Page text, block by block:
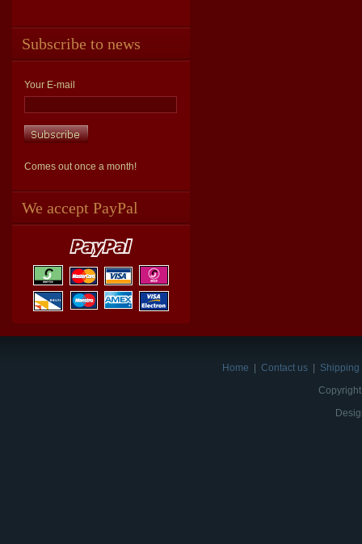
Subscribe to news
Your E-mail
Comes out once a month!
We accept PayPal
Home Contact us
Shipping